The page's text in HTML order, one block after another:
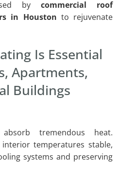
by commercial roof
in Houston to rejuvenate
Is Essential
Apartments,
Buildings
tremendous heat.
interior temperatures stable,
systems and preserving